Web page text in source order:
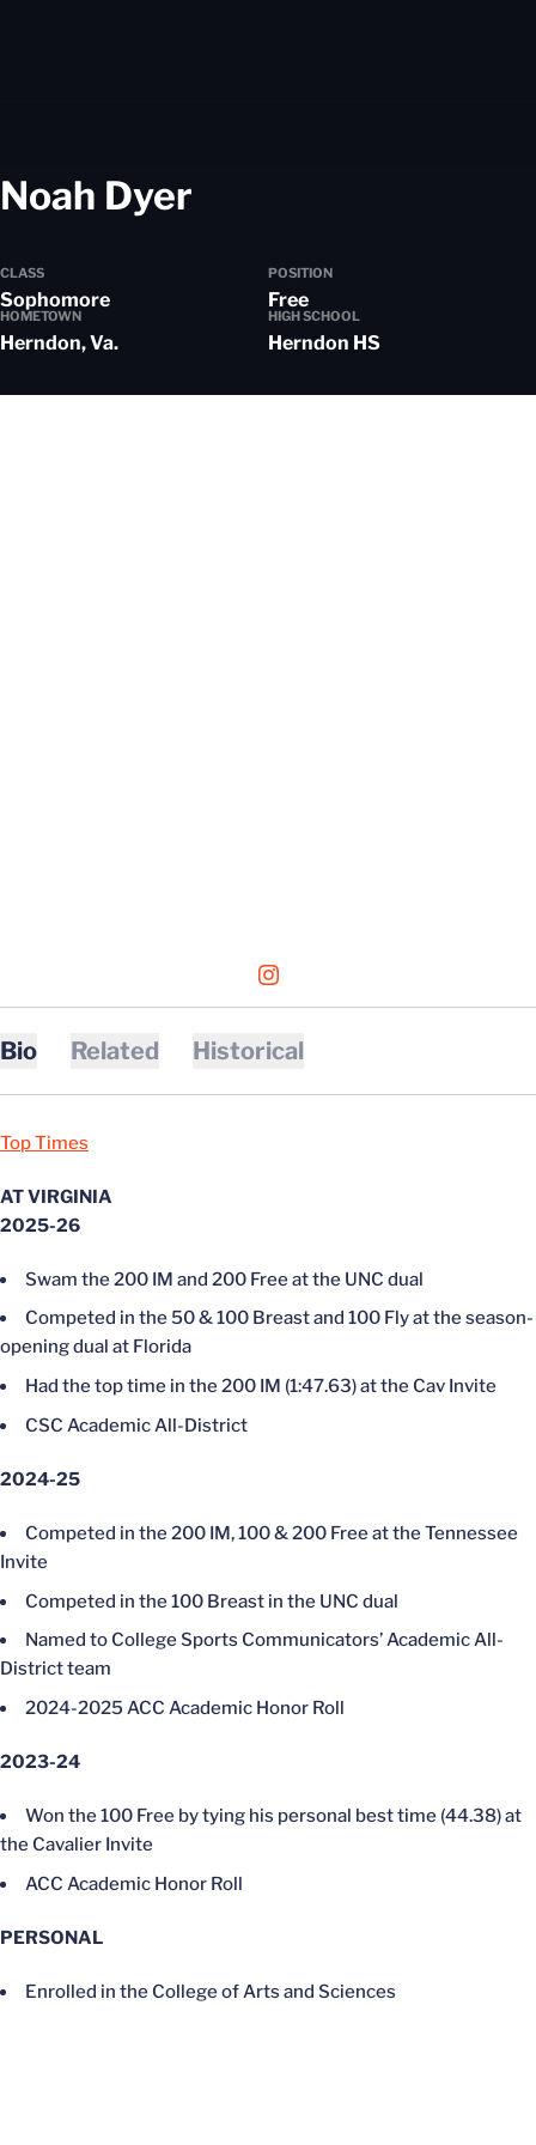
Noah Dyer
CLASS
Sophomore
POSITION
Free
HOMETOWN
Herndon, Va.
HIGH SCHOOL
Herndon HS
INSTAGRAM
OPENS IN A NEW WINDOW
Bio Related Historical
Top Times
AT VIRGINIA
2025-26
Swam the 200 IM and 200 Free at the UNC dual
Competed in the 50 & 100 Breast and 100 Fly at the season-
opening dual at Florida
Had the top time in the 200 IM (1:47.63) at the Cav Invite
CSC Academic All-District
2024-25
Competed in the 200 IM, 100 & 200 Free at the Tennessee
Invite
Competed in the 100 Breast in the UNC dual
Named to College Sports Communicators’ Academic All-
District team
2024-2025 ACC Academic Honor Roll
2023-24
Won the 100 Free by tying his personal best time (44.38) at
the Cavalier Invite
ACC Academic Honor Roll
PERSONAL
Enrolled in the College of Arts and Sciences